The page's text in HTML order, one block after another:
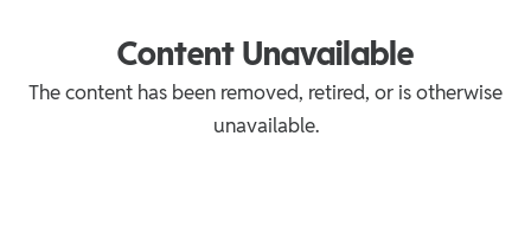
Content Unavailable
The content has been removed, retired, or is otherwise
unavailable.